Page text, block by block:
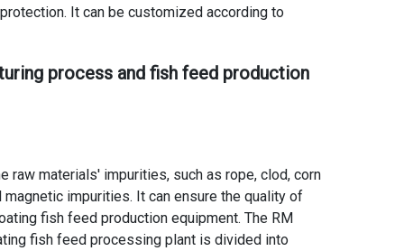
It can be customized according to
process andfish feed production
raw materials' impurities, such as rope, clod, corn
impurities. It can ensure the quality of
fish feed production equipment. The RM
fish feed processing plant is divided into